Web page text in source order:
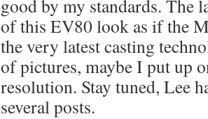
good by my standards. The
of this EV80 look as if the
the very latest casting
of pictures, maybe I put up
resolution. Stay tuned, Lee
several posts.